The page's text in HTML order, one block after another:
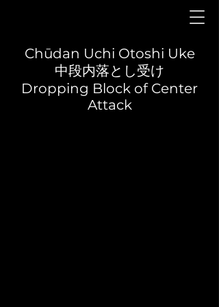
Chūdan Uchi Otoshi Uke
中段内落とし受け
Dropping Block of Center
Attack